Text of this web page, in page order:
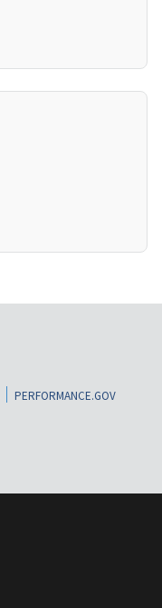
PERFORMANCE.GOV